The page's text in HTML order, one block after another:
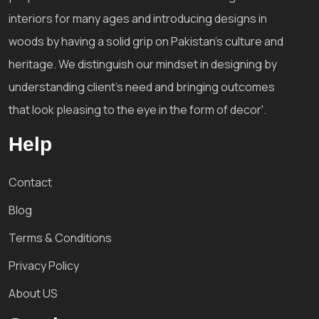
interiors for many ages and introducing designs in
woods by having a solid grip on Pakistan's culture and
heritage. We distinguish our mindset in designing by
understanding client's need and bringing outcomes
that look pleasing to the eye in the form of decor'.
Help
Contact
Blog
Terms & Conditions
Privacy Policy
About US